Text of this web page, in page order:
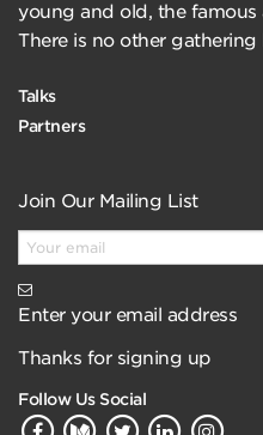
young and old, the
There is no other gathering
Talks
Partners
Join Our Mailing List
Enter your email address
Thanks for signing up
Follow Us Social